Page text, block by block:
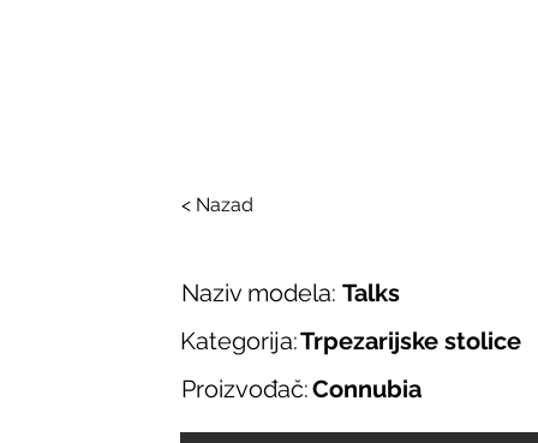
< Nazad
Naziv modela: Talks
Kategorija:Trpezarijske stolice
Proizvođač:Connubia